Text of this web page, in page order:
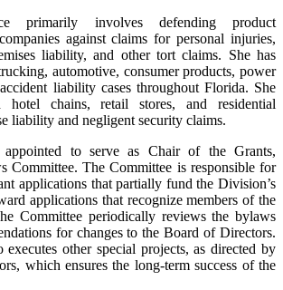
primarily involves defending product
against claims for personal injuries,
liability, and other tort claims. She has
automotive, consumer products, power
liability cases throughout Florida. She
hotel chains, retail stores, and residential
liability and negligent security claims.
appointed to serve as Chair of the Grants,
Committee. The Committee is responsible for
applications that partially fund the Division’s
applications that recognize members of the
Committee periodically reviews the bylaws
for changes to the Board of Directors.
executes other special projects, as directed by
which ensures the long-term success of the